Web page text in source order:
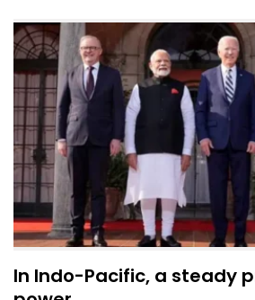
In Indo-Pacific, a steady